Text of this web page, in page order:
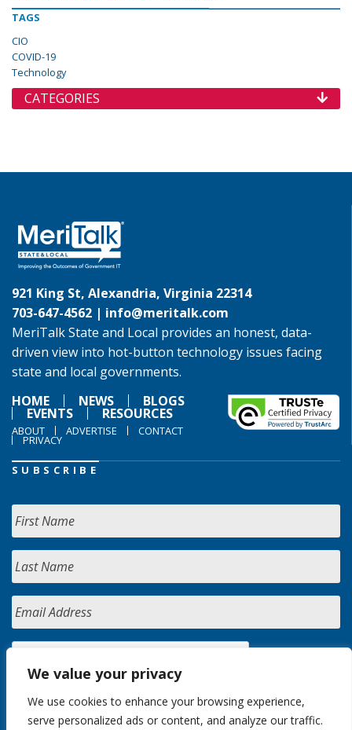
We value your privacy
We use cookies to enhance your browsing experience,
serve personalized ads or content, and analyze our traffic.
TAGS
CIO
COVID-19
Technology
CATEGORIES
921 King St, Alexandria, Virginia 22314
703-647-4562 | info@meritalk.com
MeriTalk State and Local provides an honest, data-
driven view into hot-button technology issues facing
state and local governments.
HOME
NEWS BLOGS
EVENTS RESOURCES
ABOUT ADVERTISE CONTACT
PRIVACY
SUBSCRIBE